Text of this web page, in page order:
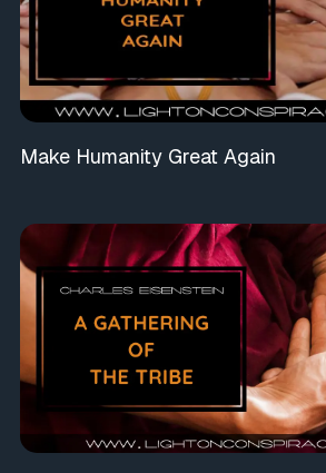
Make Humanity Great Again